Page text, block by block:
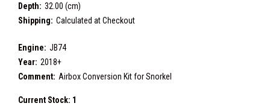
Depth: 32.00 (cm)
Shipping: Calculated at Checkout
Engine: JB74
Year: 2018+
Comment: Airbox Conversion Kit for Snorkel
Current Stock: 1